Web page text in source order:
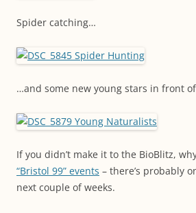
Spider catching…
…and some new young stars in front
If you didn’t make it to the BioBlitz,
“Bristol 99” events – there’s probably
next couple of weeks.